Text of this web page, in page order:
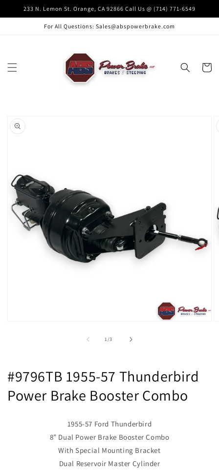
Skip to
233 N. Lemon St. Orange, CA 92866 Call Us @ (714) 771-6549
For All Questions: Sales@abspowerbrake.com
Cart
product
information
1/
of3
#9796TB 1955-57 Thunderbird
Power Brake Booster Combo
1955-57 Ford Thunderbird
8” Dual Power Brake Booster Combo
With Special Mounting Bracket
Dual Reservoir Master Cylinder